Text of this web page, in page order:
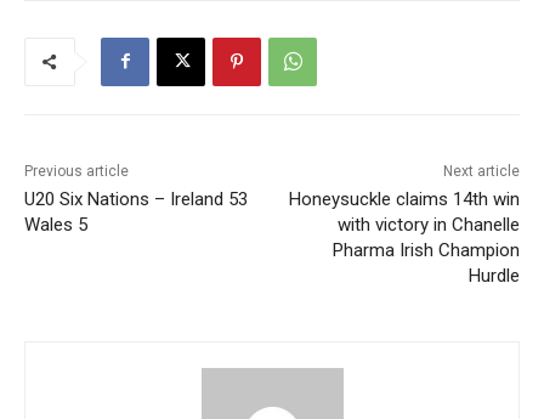
Previous article
U20 Six Nations – Ireland 53
Wales 5
Next article
Honeysuckle claims 14th win
with victory in Chanelle
Pharma Irish Champion
Hurdle